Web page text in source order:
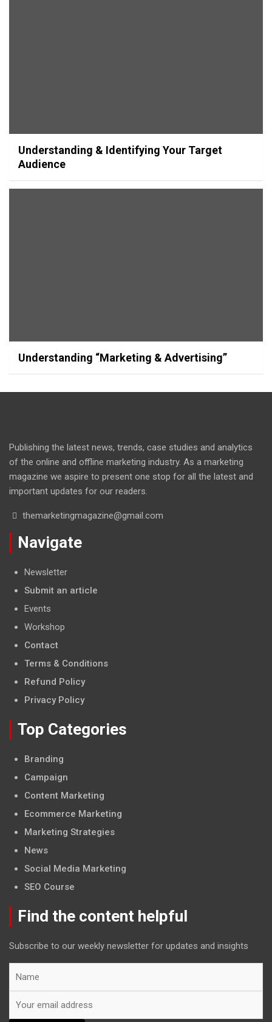
Understanding & Identifying Your Target
Audience
Understanding “Marketing & Advertising”
Publishing the latest news, trends, case studies and analytics
of the online and offline marketing industry. As a marketing
magazine we aspire to present one stop for all the latest and
important updates for our readers.
themarketingmagazine@gmail.com
Navigate
Newsletter
Submit an article
Events
Workshop
Contact
Terms & Conditions
Refund Policy
Privacy Policy
Top Categories
Branding
Campaign
Content Marketing
Ecommerce Marketing
Marketing Strategies
News
Social Media Marketing
SEO Course
Find the content helpful
Subscribe to our weekly newsletter for updates and insights